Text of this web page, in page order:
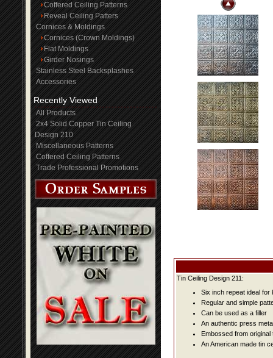
Coffered Ceiling Patterns
Reveal Ceiling Patters
Cornices & Moldings
Cornices (Crown Moldings)
Flat Moldings
Girder Nosings
Stainless Steel Backsplashes
Accessories
Recently Viewed
All Products
2x4 Solid Copper Tin Ceiling
Design 210
Miscellaneous Patterns
Coffered Ceiling Patterns
Trade Professional Promotions
Tin Ceiling Design 211:
Six inch repeat ideal
Regular and simple
Can be used as a filler
An authentic press
Embossed from original
An American made tin